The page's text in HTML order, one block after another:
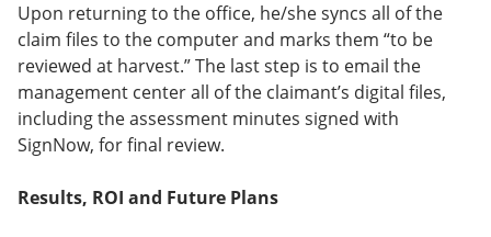
Upon returning to the office, he/she syncs all of the
claim files to the computer and marks them “to be
reviewed at harvest.” The last step is to email the
management center all of the claimant’s digital files,
including the assessment minutes signed with
SignNow, for final review.
Results, ROI and Future Plans